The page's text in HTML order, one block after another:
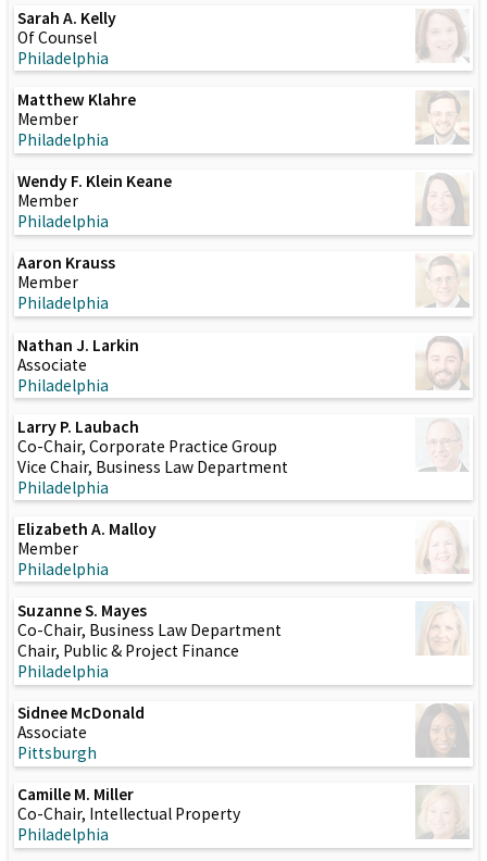
Sarah A. Kelly
Of Counsel
Philadelphia
Matthew Klahre
Member
Philadelphia
Wendy F. Klein Keane
Member
Philadelphia
Aaron Krauss
Member
Philadelphia
Nathan J. Larkin
Associate
Philadelphia
Larry P. Laubach
Co-Chair, Corporate Practice Group
Vice Chair, Business Law Department
Philadelphia
Elizabeth A. Malloy
Member
Philadelphia
Suzanne S. Mayes
Co-Chair, Business Law Department
Chair, Public & Project Finance
Philadelphia
Sidnee McDonald
Associate
Pittsburgh
Camille M. Miller
Co-Chair, Intellectual Property
Philadelphia